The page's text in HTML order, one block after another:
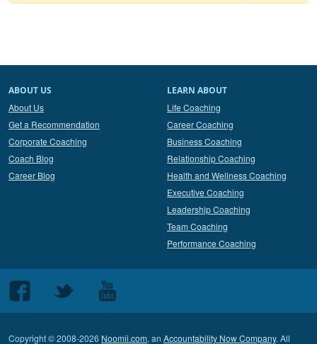
ABOUT US
About Us
Get a Recommendation
Corporate Coaching
Coach Blog
Career Blog
LEARN ABOUT
Life Coaching
Career Coaching
Business Coaching
Relationship Coaching
Health and Wellness Coaching
Executive Coaching
Leadership Coaching
Team Coaching
Performance Coaching
Follow
us
Facebook
Follow
Twitter
Follow
us
Youtube
Copyright © 2008-2026 Noomii.com, an Accountability Now Company. All